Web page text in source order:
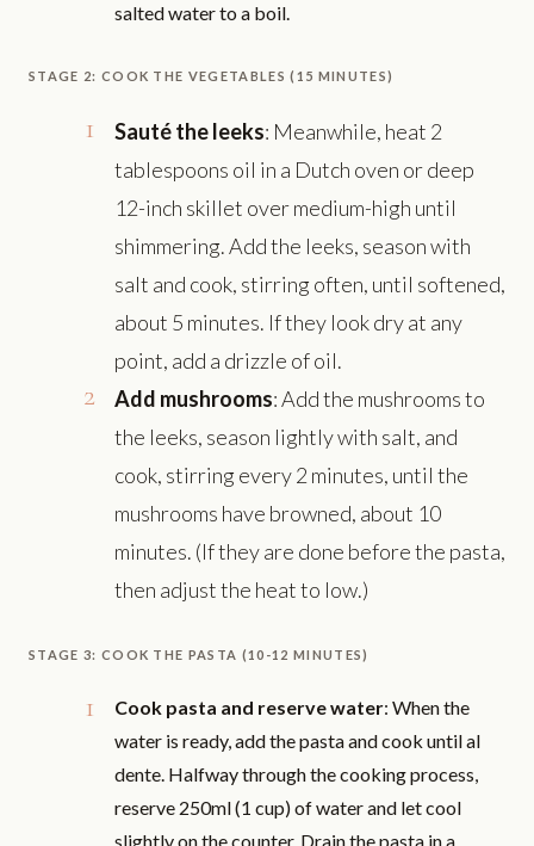
salted water to a boil.
STAGE 2: COOK THE VEGETABLES (15 MINUTES)
Sauté the leeks: Meanwhile, heat 2
tablespoons oil in a Dutch oven or deep
12-inch skillet over medium-high until
shimmering. Add the leeks, season with
salt and cook, stirring often, until softened,
about 5 minutes. If they look dry at any
point, add a drizzle of oil.
Add mushrooms: Add the mushrooms to
the leeks, season lightly with salt, and
cook, stirring every 2 minutes, until the
mushrooms have browned, about 10
minutes. (If they are done before the pasta,
then adjust the heat to low.)
STAGE 3: COOK THE PASTA (10-12 MINUTES)
Cook pasta and reserve water: When the
water is ready, add the pasta and cook until al
dente. Halfway through the cooking process,
reserve 250ml (1 cup) of water and let cool
slightly on the counter. Drain the pasta in a